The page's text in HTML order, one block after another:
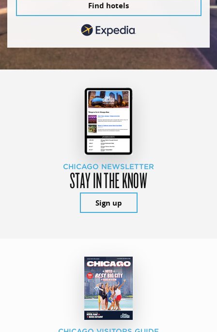
Find hotels
CHICAGO NEWSLETTER
STAY IN THE KNOW
Sign up